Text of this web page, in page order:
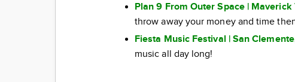
Plan 9 From Outer Space |
throw away your money and time
Fiesta Music Festival | San
music all day long!